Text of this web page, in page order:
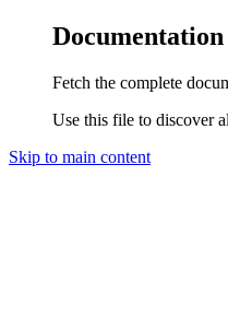
Fetch the complete
Use this file to discover
Skip to main content